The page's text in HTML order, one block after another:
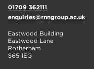
01709 362111
enquiries@rnngroup.ac.uk
Eastwood Building
Eastwood Lane
Rotherham
S65 1EG